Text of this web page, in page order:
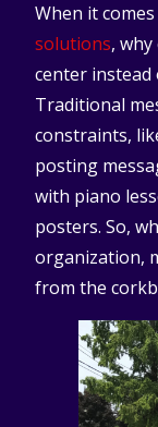
When it
solutions,
center instead
Traditional
constraints,
posting
with piano
posters. So,
organization,
from the